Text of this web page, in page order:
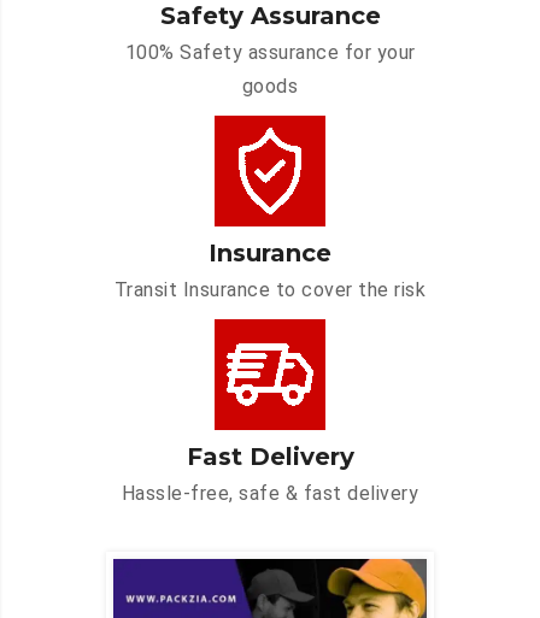
Safety Assurance
100% Safety assurance for your
goods
Insurance
Transit Insurance to cover the risk
Fast Delivery
Hassle-free, safe & fast delivery